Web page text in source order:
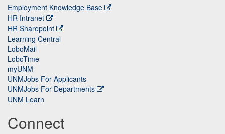
Employment Knowledge Base
HR Intranet
HR Sharepoint
Learning Central
LoboMail
LoboTime
myUNM
UNMJobs For Applicants
UNMJobs For Departments
UNM Learn
Connect